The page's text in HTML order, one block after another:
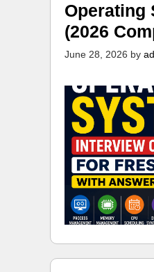
Operating
(2026
June 28, 2026 by